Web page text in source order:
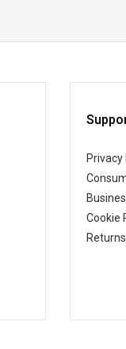
Privacy
Cookie